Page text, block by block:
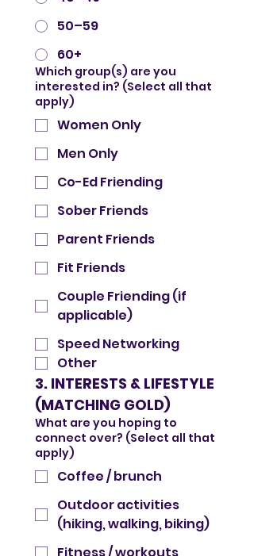
50–59
60+
Which group(s) are you
interested in? (Select all that
apply)
Women Only
Men Only
Co-Ed Friending
Sober Friends
Parent Friends
Fit Friends
Couple Friending (if
applicable)
Speed Networking
Other
3. INTERESTS & LIFESTYLE
(MATCHING GOLD)
What are you hoping to
connect over? (Select all that
apply)
Coffee / brunch
Outdoor activities
(hiking, walking, biking)